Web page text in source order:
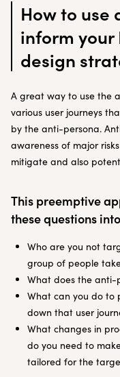
How to use
inform your
design
A great way to use the
various user journeys
by the anti-persona.
awareness of major
mitigate and also
This preemptive
these questions
Who are you not
group of people
What does the anti-
What can you do to
down that user
What changes in
do you need to
tailored for the